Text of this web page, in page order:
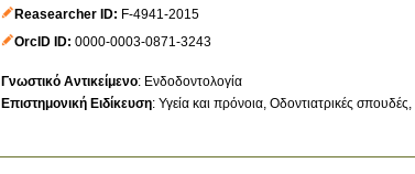
Reasearcher ID
F-4941-2015
OrcID ID 0000-0003-0871-3243
Γνωστικό Αντικείμενο: Ενδοδοντολογία
Επιστημονική Ειδίκευση: Υγεία και πρόνοια Οδοντιατρικές σπουδές